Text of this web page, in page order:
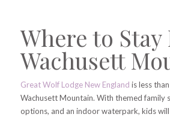
Where to Stay
Wachusett
Great Wolf Lodge New England is less
Wachusett Mountain. With themed family
options, and an indoor waterpark, kids